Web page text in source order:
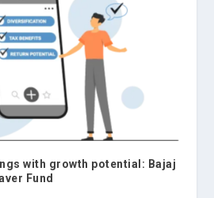
with growth potential: Bajaj
Fund